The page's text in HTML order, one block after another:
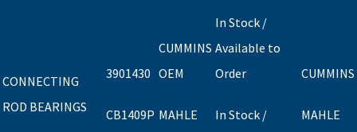
CONNECTING
ROD BEARINGS
3901430
CB1409P
CUMMINS
OEM
MAHLE
In Stock /
Available to
Order
In Stock /
CUMMINS
MAHLE